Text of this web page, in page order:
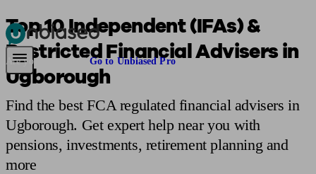
Pensions & Retirement Find a pension specialistStarting a pension
Are you an adviser? Go to Unbiased Pro
Top 10 Independent (IFAs) &
Restricted Financial Advisers in
Ugborough
Find the best FCA regulated financial advisers in
Ugborough. Get expert help near you with
pensions, investments, retirement planning and
more